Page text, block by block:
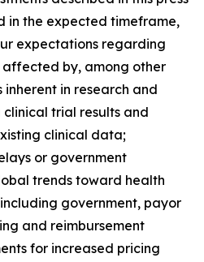
in the expected timeframe,
expectations regarding
by, among other
in research and
trial results and
clinical data;
or government
trends toward health
government, payor
and reimbursement
for increased pricing